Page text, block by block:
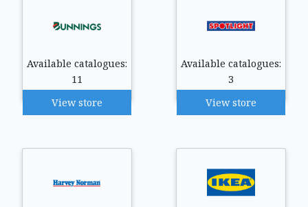
Available catalogues:
11
View store
Available catalogues:
3
View store